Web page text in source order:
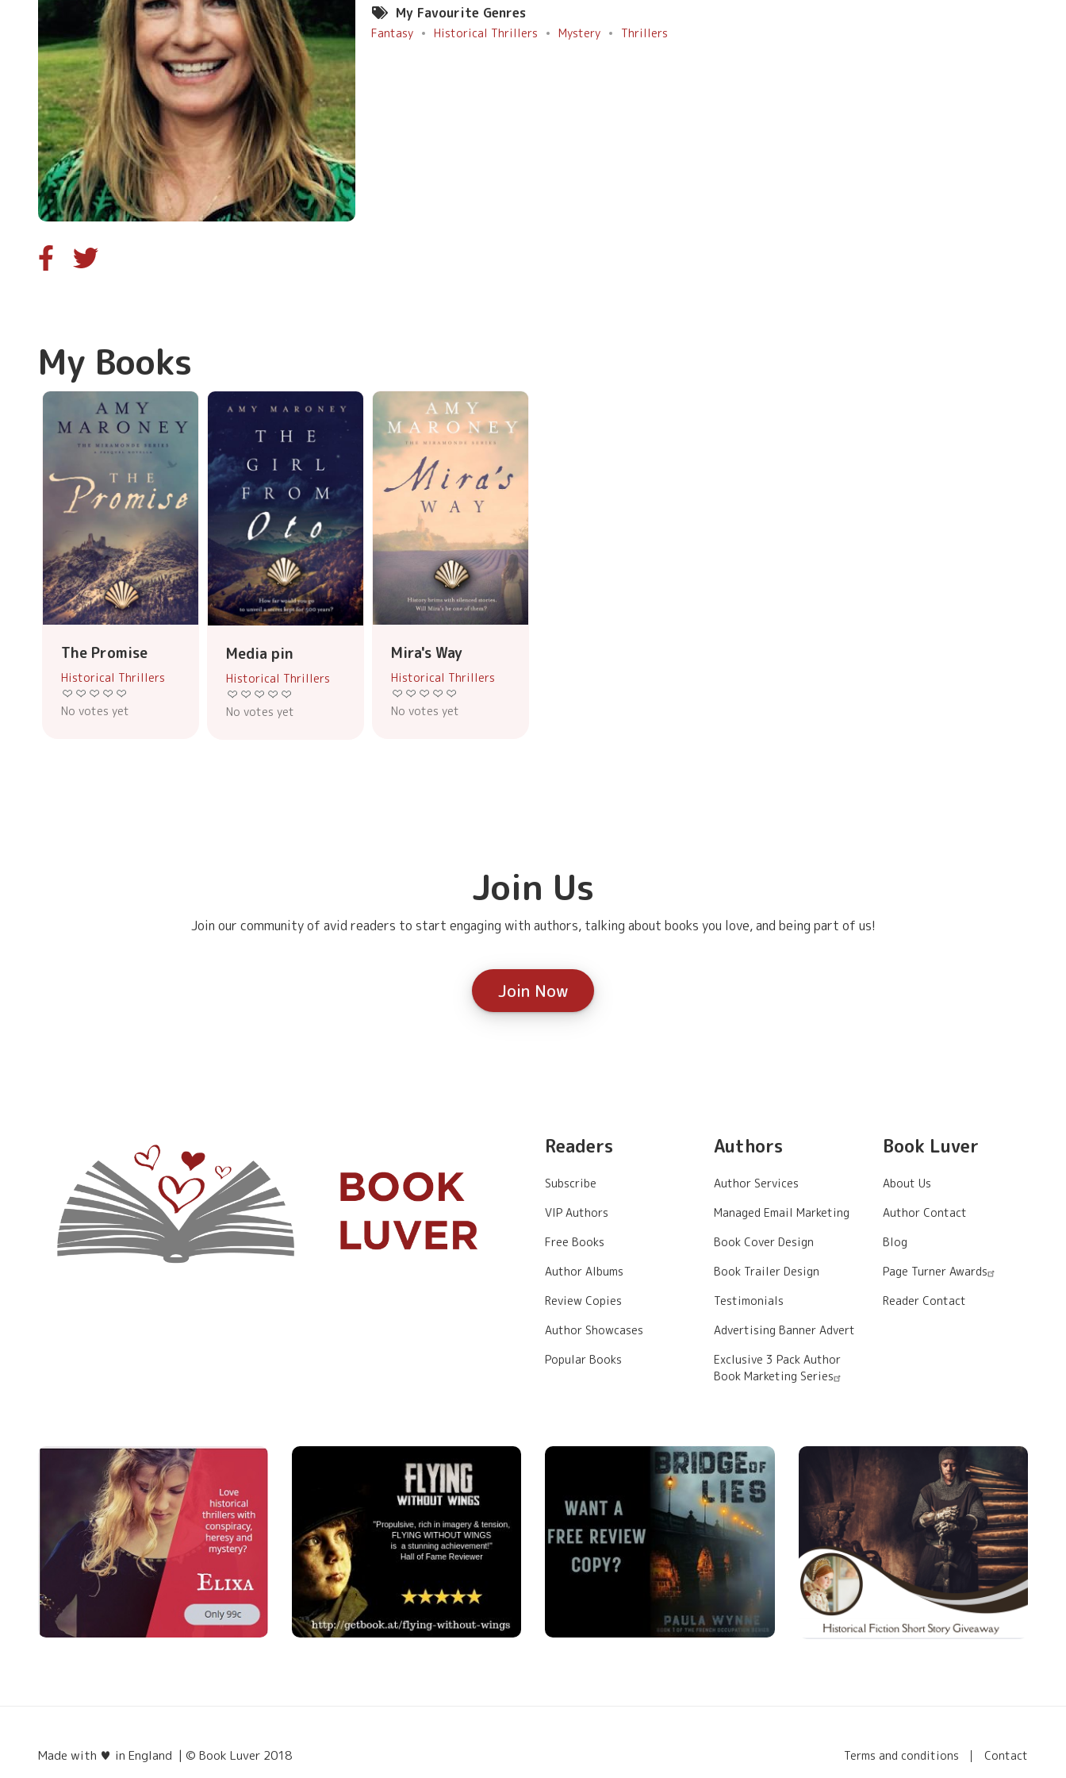
My Favourite Genres
Fantasy Historical Thrillers Mystery Thrillers
My Books
The Promise
Historical Thrillers
No votes yet
Media pin
Historical Thrillers
No votes yet
Mira's Way
Historical Thrillers
No votes yet
Join Us
Join our community of avid readers to start engaging with authors, talking about books you love, and being part of us!
Join Now
Readers
Subscribe
VIP Authors
Free Books
Author Albums
Review Copies
Author Showcases
Popular Books
Authors
Author Services
Managed Email Marketing
Book Cover Design
Book Trailer Design
Testimonials
Advertising Banner Advert
Exclusive 3 Pack Author
Book Marketing Series
Book Luver
About Us
Author Contact
Blog
Page Turner Awards
Reader Contact
Made with ♥ in England | © Book Luver 2018 Terms and conditions Contact